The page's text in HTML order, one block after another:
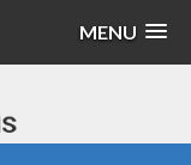
MENU